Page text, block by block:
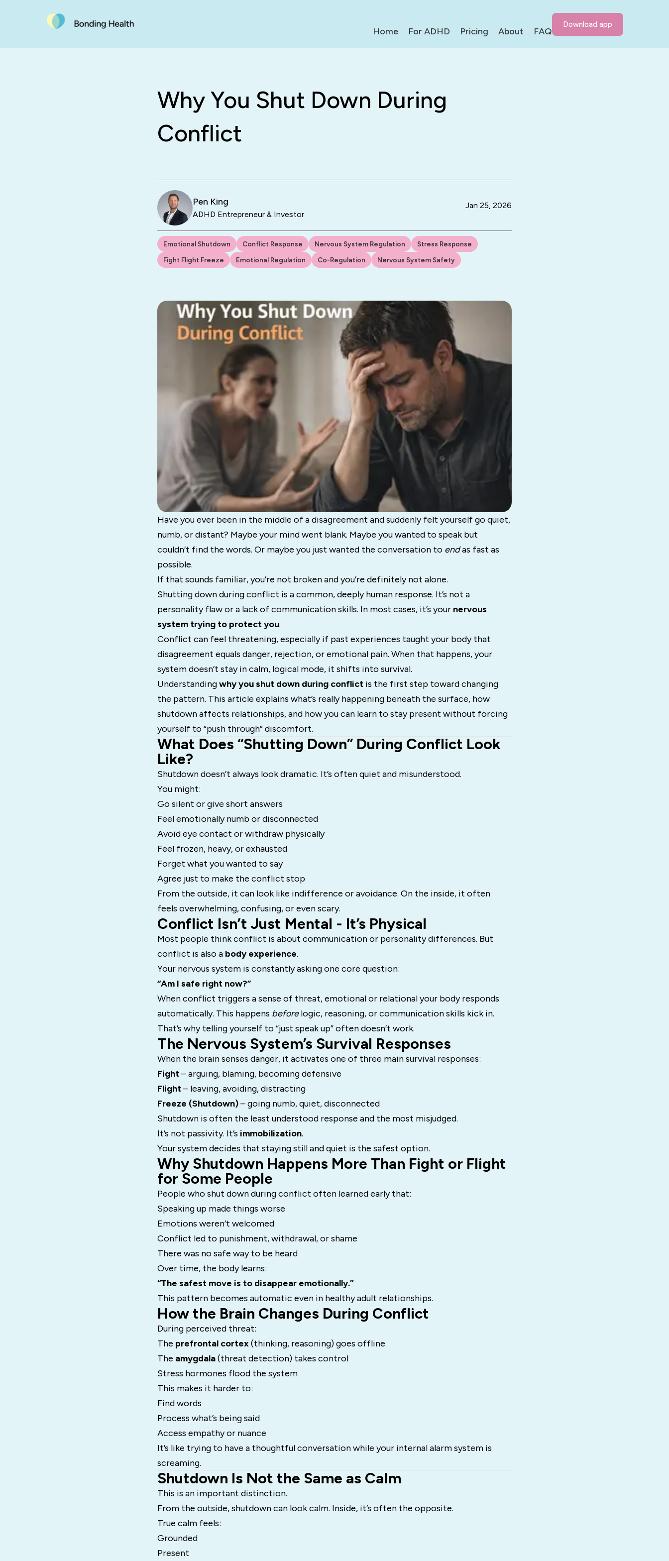
Home For ADHD Pricing About FAQ
Download app
Why You Shut Down During
Conflict
Pen King
ADHD Entrepreneur & Investor
Jan 25, 2026
Emotional Shutdown Conflict Response Nervous System Regulation
Stress Response
Fight Flight Freeze
Emotional Regulation Co-Regulation Nervous System Safety
Have you ever been in the middle of a disagreement and suddenly felt yourself go quiet,
numb, or distant? Maybe your mind went blank. Maybe you wanted to speak but
couldn’t find the words. Or maybe you just wanted the conversation to endas fast as
possible.
If that sounds familiar, you’re not broken and you’re definitely not alone.
Shutting down during conflict is a common, deeply human response. It’s not a
personality flaw or a lack of communication skills. In most cases, it’s your nervous
system trying to protect you.
Conflict can feel threatening, especially if past experiences taught your body that
disagreement equals danger, rejection, or emotional pain. When that happens, your
system doesn’t stay in calm, logical mode, it shifts into survival.
Understandingwhy you shut down during conflictis the first step toward changing
the pattern. This article explains what’s really happening beneath the surface, how
shutdown affects relationships, and how you can learn to stay present without forcing
yourself to “push through” discomfort.
What Does “Shutting Down” During Conflict Look
Like?
Shutdown doesn’t always look dramatic. It’s often quiet and misunderstood.
You might:
Go silent or give short answers
Feel emotionally numb or disconnected
Avoid eye contact or withdraw physically
Feel frozen, heavy, or exhausted
Forget what you wanted to say
Agree just to make the conflict stop
From the outside, it can look like indifference or avoidance. On the inside, it often
feels overwhelming, confusing, or even scary.
Conflict Isn’t Just Mental - It’s Physical
Most people think conflict is about communication or personality differences. But
conflict is also a body experience.
Your nervous system is constantly asking one core question:
“Am I safe right now?”
When conflict triggers a sense of threat, emotional or relational your body responds
automatically. This happens beforelogic, reasoning, or communication skills kick in.
That’s why telling yourself to “just speak up” often doesn’t work.
The Nervous System’s Survival Responses
When the brain senses danger, it activates one of three main survival responses:
Fight– arguing, blaming, becoming defensive
Flight– leaving, avoiding, distracting
Freeze (Shutdown)– going numb, quiet, disconnected
Shutdown is often the least understood response and the most misjudged.
It’s not passivity. It’s immobilization.
Your system decides that staying still and quiet is the safest option.
Why Shutdown Happens More Than Fight or Flight
for Some People
People who shut down during conflict often learned early that:
Speaking up made things worse
Emotions weren’t welcomed
Conflict led to punishment, withdrawal, or shame
There was no safe way to be heard
Over time, the body learns:
“The safest move is to disappear emotionally.”
This pattern becomes automatic even in healthy adult relationships.
How the Brain Changes During Conflict
During perceived threat:
The prefrontal cortex(thinking, reasoning) goes offline
The amygdala(threat detection) takes control
Stress hormones flood the system
This makes it harder to:
Find words
Process what’s being said
Access empathy or nuance
It’s like trying to have a thoughtful conversation while your internal alarm system is
screaming.
Shutdown Is Not the Same as Calm
This is an important distinction.
From the outside, shutdown can look calm. Inside, it’s often the opposite.
True calm feels:
Grounded
Present